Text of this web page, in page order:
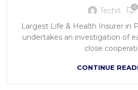
Techit 0
Largest Life & Health Insurer in
undertakes an investigation of
close
CONTINUE